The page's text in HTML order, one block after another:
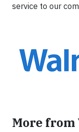
service to our
More from